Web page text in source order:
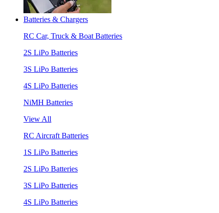
Batteries & Chargers
RC Car, Truck & Boat Batteries
2S LiPo Batteries
3S LiPo Batteries
4S LiPo Batteries
NiMH Batteries
View All
RC Aircraft Batteries
1S LiPo Batteries
2S LiPo Batteries
3S LiPo Batteries
4S LiPo Batteries